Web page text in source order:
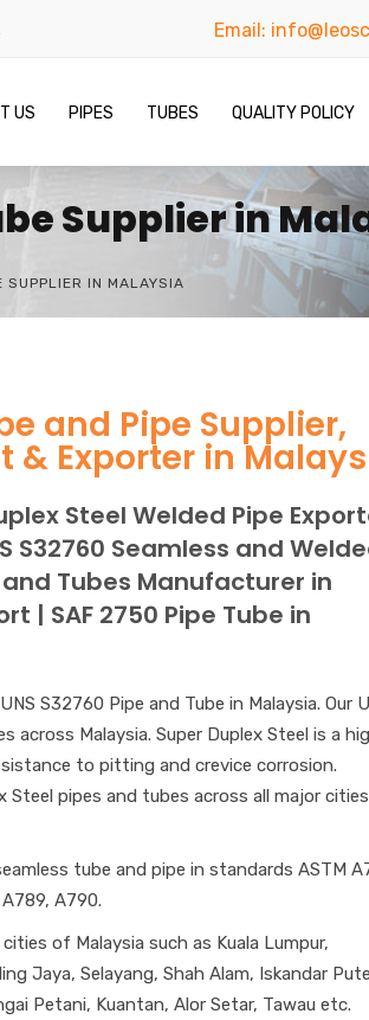
Email:
US PIPES TUBES QUALITY POLICY
Supplier in
IN MALAYSIA
and Pipe Supplier,
& Exporter in
Steel Welded Pipe
S32760 Seamless and
and Tubes Manufacturer in
| SAF 2750 Pipe Tube in
S32760 Pipe and Tube in Malaysia. Our
Malaysia. Super Duplex Steel is a
to pitting and crevice corrosion.
pipes and tubes across all major
tube and pipe in standards ASTM
A790.
of Malaysia such as Kuala Lumpur,
Jaya, Selayang, Shah Alam, Iskandar
Petani, Kuantan, Alor Setar, Tawau etc.